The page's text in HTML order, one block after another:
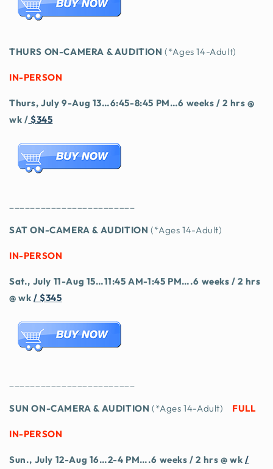
THURS ON-CAMERA & AUDITION (*Ages 14-Adult)
IN-PERSON
Thurs, July 9-Aug 13…6:45-8:45 PM…6 weeks / 2 hrs @
wk / $345
SAT ON-CAMERA & AUDITION (*Ages 14-Adult)
IN-PERSON
Sat., July 11-Aug 15…11:45 AM-1:45 PM….6 weeks / 2 hrs
@ wk / $345
SUN ON-CAMERA & AUDITION (*Ages 14-Adult) FULL
IN-PERSON
Sun., July 12-Aug 16…2-4 PM….6 weeks / 2 hrs @ wk/